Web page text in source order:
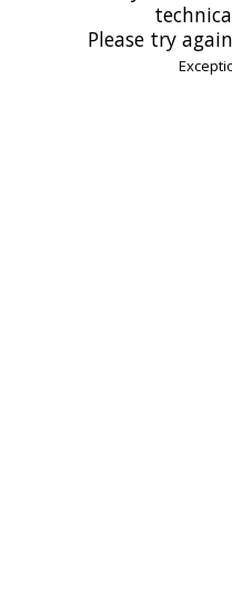
Please try